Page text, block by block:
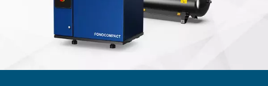
supply, woodworking businesses can maintain rapid
and uphold high-quality standards.